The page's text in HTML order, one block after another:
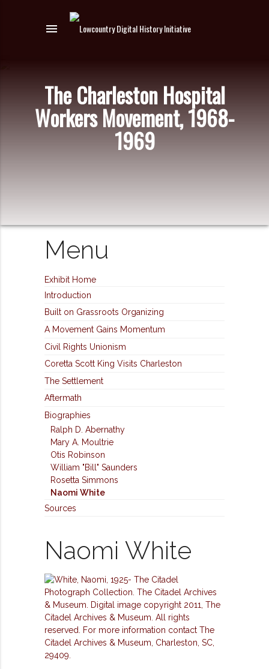
menu
The Charleston Hospital
Workers Movement, 1968-
1969
Menu
Exhibit Home
Introduction
Built on Grassroots Organizing
A Movement Gains Momentum
Civil Rights Unionism
Coretta Scott King Visits Charleston
The Settlement
Aftermath
Biographies
Ralph D. Abernathy
Mary A. Moultrie
Otis Robinson
William "Bill" Saunders
Rosetta Simmons
Naomi White
Sources
Naomi White